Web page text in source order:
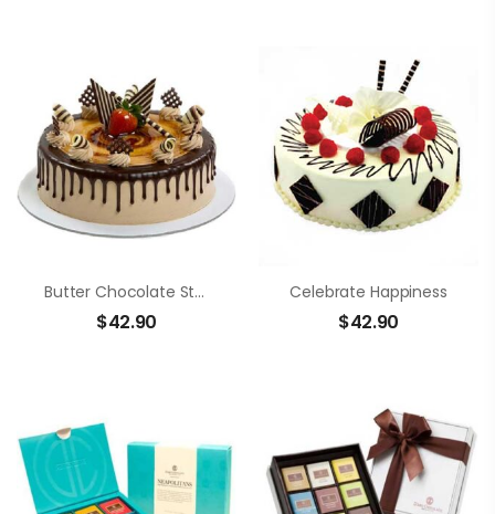
Butter Chocolate Strawberry
$42.90
Celebrate Happiness
$42.90